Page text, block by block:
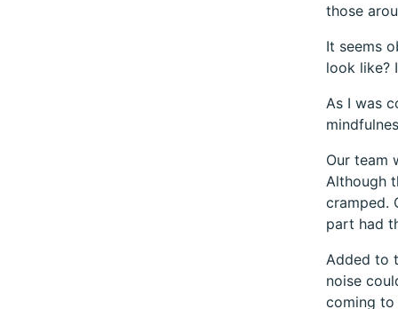
those
It seems
look like?
As I was
Our team
Although
cramped.
part had
Added to
noise
coming to